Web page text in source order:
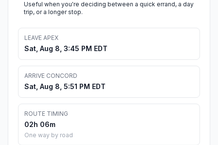
Useful when you're deciding between a quick errand, a day
trip, or a longer stop.
LEAVE APEX
Sat, Aug 8, 3:45 PM EDT
ARRIVE CONCORD
Sat, Aug 8, 5:51 PM EDT
ROUTE TIMING
02h 06m
One way by road